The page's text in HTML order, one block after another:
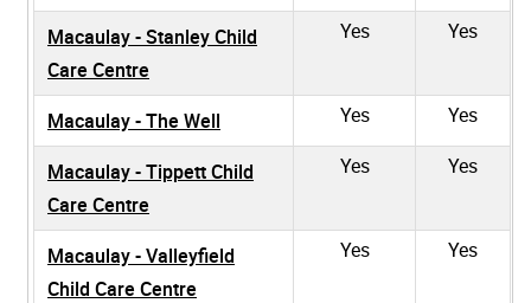
Macaulay - Stanley Child
Care Centre
Yes Yes
Macaulay - The Well Yes Yes
Macaulay - Tippett Child
Care Centre
Yes Yes
Macaulay - Valleyfield
Child Care Centre
Yes Yes